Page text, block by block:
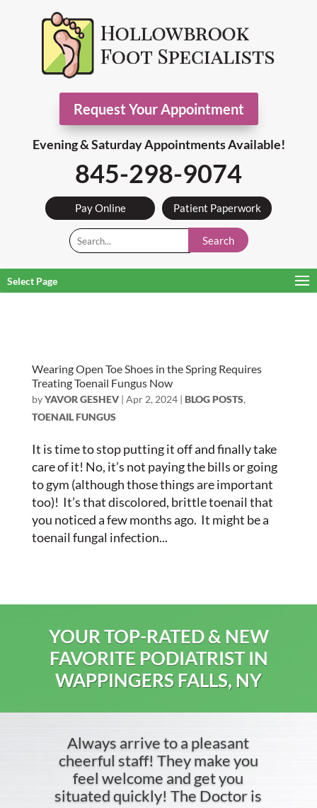
Request Your Appointment
Evening & Saturday Appointments Available!
845-298-9074
Pay Online Patient Paperwork
Search
Select Page
Wearing Open Toe Shoes in the Spring Requires
Treating Toenail Fungus Now
byYAVOR GESHEV| Apr 2, 2024| BLOG POSTS,
TOENAIL FUNGUS
It is time to stop putting it off and finally take
care of it! No, it’s not paying the bills or going
to gym (although those things are important
too)! It’s that discolored, brittle toenail that
you noticed a few months ago. It might be a
toenail fungal infection...
YOUR TOP-RATED & NEW
FAVORITE PODIATRIST IN
WAPPINGERS FALLS, NY
Always arrive to a pleasant
cheerful staff! They make you
feel welcome and get you
situated quickly! The Doctor is